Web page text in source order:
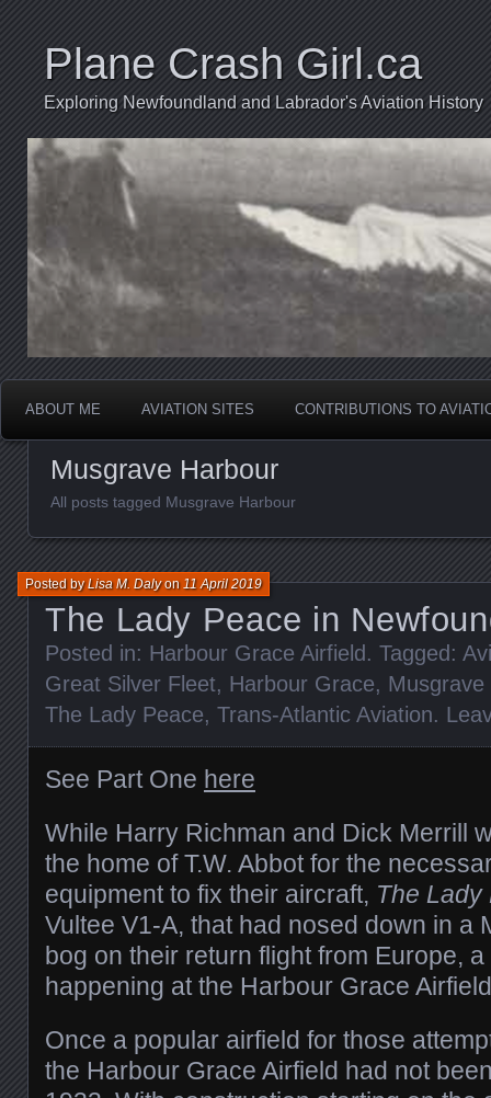
Plane Crash Girl.ca
Exploring Newfoundland and Labrador's Aviation History
ABOUT ME AVIATION SITES CONTRIBUTIONS TO
Musgrave Harbour
All posts tagged Musgrave Harbour
The Lady Peace in
Posted byLisa M. Dalyon 11 April 2019
Posted in: Harbour Grace Airfield. Tagged:
Great Silver Fleet, Harbour Grace, Musgrave
The Lady Peace, Trans-Atlantic Aviation.
See Part One here
While Harry Richman and Dick Merrill
the home of T.W. Abbot for the
equipment to fix their aircraft, The Lady
Vultee V1-A, that had nosed down in a
bog on their return flight from Europe,
happening at the Harbour Grace
Once a popular airfield for those
the Harbour Grace Airfield had not